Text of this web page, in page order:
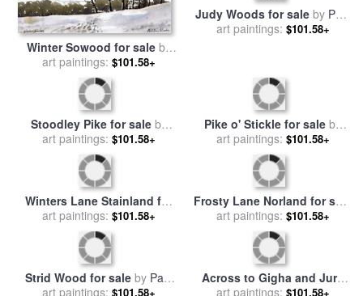
Winter Sowood for saleby
Paul Dene Marlor
art paintings: $101.58+
Stoodley Pike for saleby
Paul Dene Marlor
art paintings: $101.58+
Pike o' Stickle for saleby
Paul Dene Marlor
art paintings: $101.58+